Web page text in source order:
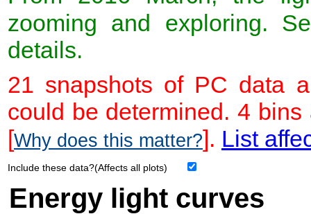
zooming and exploring.
details.
21 snapshots of PC data
could be determined. 4
[Why does this matter?]. List
Include these data?(Affects all plots)
Energy light curves